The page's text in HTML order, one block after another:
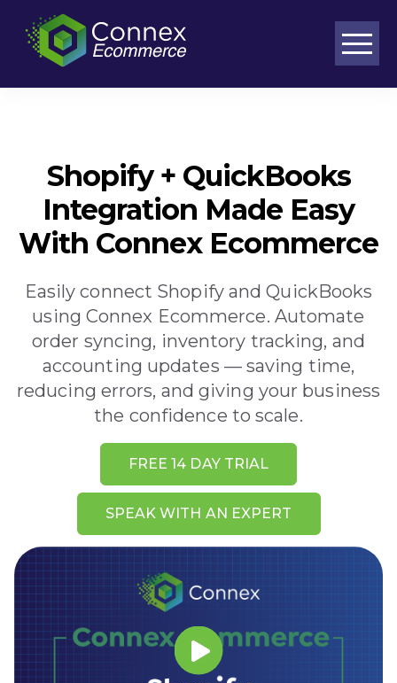
Shopify + QuickBooks
Integration Made Easy
With Connex Ecommerce
Easily connect Shopify and QuickBooks
using Connex Ecommerce. Automate
order syncing, inventory tracking, and
accounting updates — saving time,
reducing errors, and giving your business
the confidence to scale.
FREE 14 DAY TRIAL
SPEAK WITH AN EXPERT